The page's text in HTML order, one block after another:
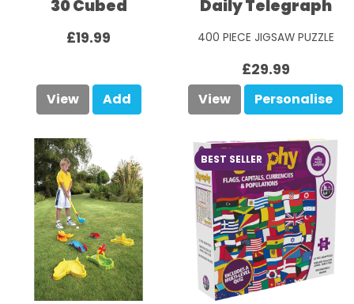
30 Cubed
£19.99
View Add
Daily Telegraph
400 PIECE JIGSAW PUZZLE
£29.99
View Personalise
BEST SELLER